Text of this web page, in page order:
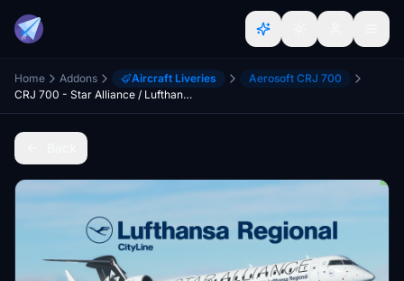
Home Addons Aircraft Liveries
Aerosoft CRJ 700
CRJ 700 - Star Alliance / Lufthansa Regional (CityLine) [8K] Ultra Quality